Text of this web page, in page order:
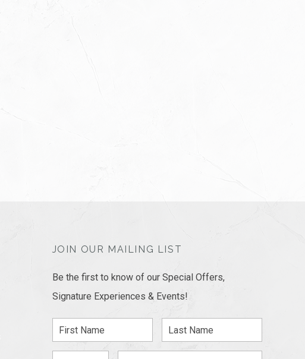
JOIN OUR MAILING LIST
Be the first to know of our Special Offers,
Signature Experiences & Events!
First
Name
Last
Name